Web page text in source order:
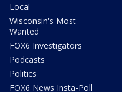
Local
Wisconsin's Most
Wanted
FOX6 Investigators
Podcasts
Politics
FOX6 News Insta-Poll